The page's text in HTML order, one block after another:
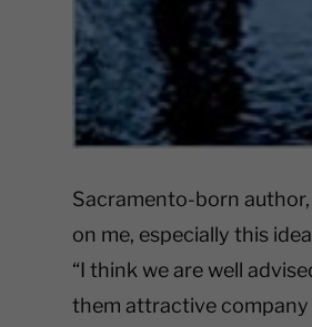
Sacramento-born author,
on me, especially this
“I think we are well
them attractive company